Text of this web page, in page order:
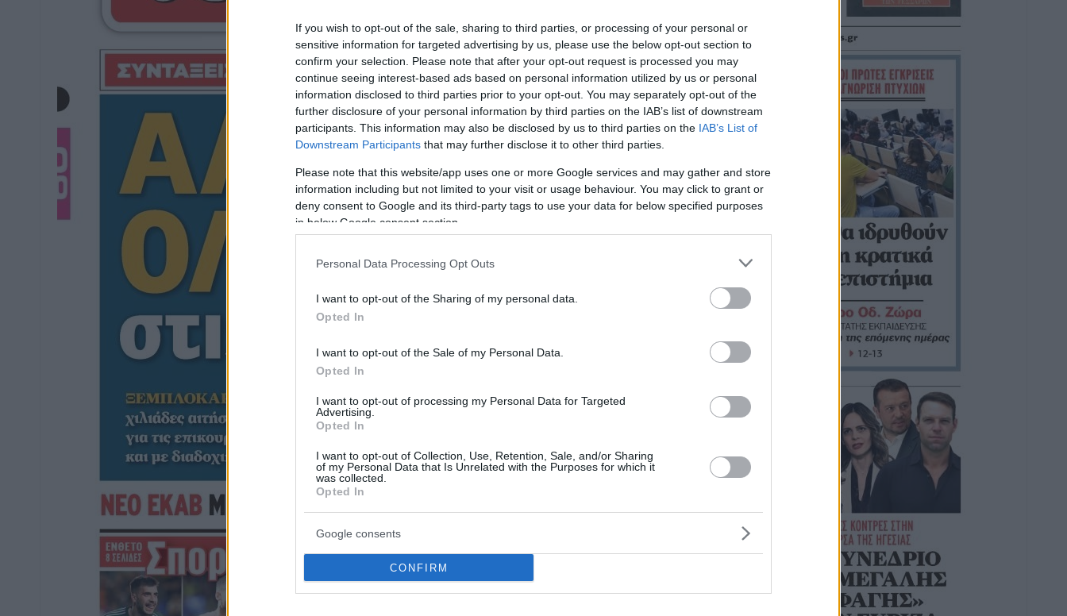
If you wish to opt-out of the sale, sharing to third parties, or processing of your personal or
sensitive information for targeted advertising by us, please use the below opt-out section to
confirm your selection. Please note that after your opt-out request is processed you may
continue seeing interest-based ads based on personal information utilized by us or personal
information disclosed to third parties prior to your opt-out. You may separately opt-out of the
further disclosure of your personal information by third parties on the IAB’s list of downstream
participants. This information may also be disclosed by us to third parties on the IAB’s List of
Downstream Participants that may further disclose it to other third parties.
Please note that this website/app uses one or more Google services and may gather and store
information including but not limited to your visit or usage behaviour. You may click to grant or
deny consent to Google and its third-party tags to use your data for below specified purposes
in below Google consent section.
Personal Data Processing Opt Outs
I want to opt-out of the Sharing of my personal data.
Opted In
I want to opt-out of the Sale of my Personal Data.
Opted In
I want to opt-out of processing my Personal Data for Targeted
Advertising.
Opted In
I want to opt-out of Collection, Use, Retention, Sale, and/or Sharing
of my Personal Data that Is Unrelated with the Purposes for which it
was collected.
Opted In
Google consents
CONFIRM